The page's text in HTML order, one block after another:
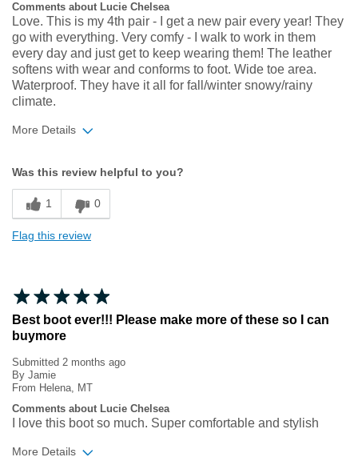
Comments about Lucie Chelsea
Love. This is my 4th pair - I get a new pair every year! They
go with everything. Very comfy - I walk to work in them
every day and just get to keep wearing them! The leather
softens with wear and conforms to foot. Wide toe area.
Waterproof. They have it all for fall/winter snowy/rainy
climate.
More Details
Sizing
Feels true to size
Was this review helpful to you?
1 0
Flag this review
Best boot ever!!! Please make more of these so I can
buymore
Submitted 2 months ago
By Jamie
From Helena, MT
Comments about Lucie Chelsea
I love this boot so much. Super comfortable and stylish
More Details